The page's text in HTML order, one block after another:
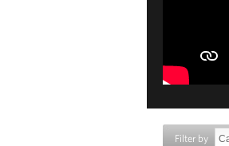
Filter by